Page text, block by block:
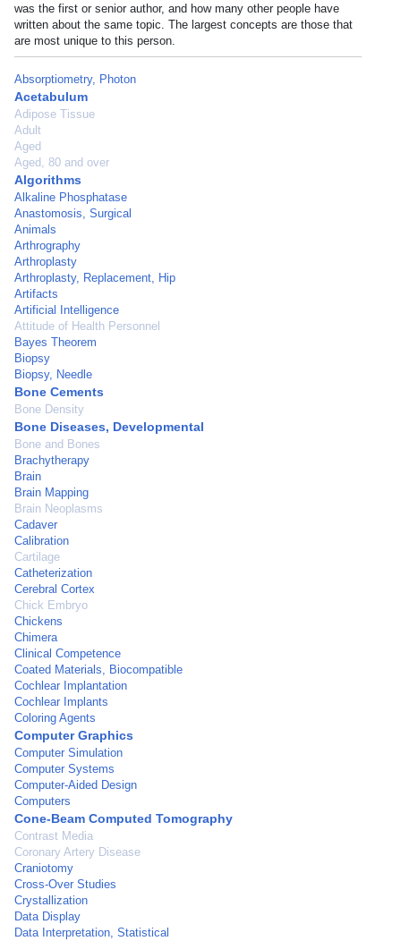
was the first or senior author, and how many other people have
written about the same topic. The largest concepts are those that
are most unique to this person.
Absorptiometry, Photon
Acetabulum
Adipose Tissue
Adult
Aged
Aged, 80 and over
Algorithms
Alkaline Phosphatase
Anastomosis, Surgical
Animals
Arthrography
Arthroplasty
Arthroplasty, Replacement, Hip
Artifacts
Artificial Intelligence
Attitude of Health Personnel
Bayes Theorem
Biopsy
Biopsy, Needle
Bone Cements
Bone Density
Bone Diseases, Developmental
Bone and Bones
Brachytherapy
Brain
Brain Mapping
Brain Neoplasms
Cadaver
Calibration
Cartilage
Catheterization
Cerebral Cortex
Chick Embryo
Chickens
Chimera
Clinical Competence
Coated Materials, Biocompatible
Cochlear Implantation
Cochlear Implants
Coloring Agents
Computer Graphics
Computer Simulation
Computer Systems
Computer-Aided Design
Computers
Cone-Beam Computed Tomography
Contrast Media
Coronary Artery Disease
Craniotomy
Cross-Over Studies
Crystallization
Data Display
Data Interpretation, Statistical